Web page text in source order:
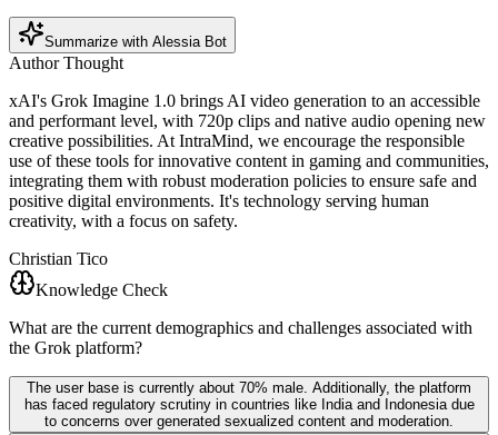
Summarize with Alessia Bot
Author Thought
xAI's Grok Imagine 1.0 brings AI video generation to an accessible
and performant level, with 720p clips and native audio opening new
creative possibilities. At IntraMind, we encourage the responsible
use of these tools for innovative content in gaming and communities,
integrating them with robust moderation policies to ensure safe and
positive digital environments. It's technology serving human
creativity, with a focus on safety.
Christian Tico
Knowledge Check
What are the current demographics and challenges associated with
the Grok platform?
The user base is currently about 70% male. Additionally, the platform
has faced regulatory scrutiny in countries like India and Indonesia due
to concerns over generated sexualized content and moderation.